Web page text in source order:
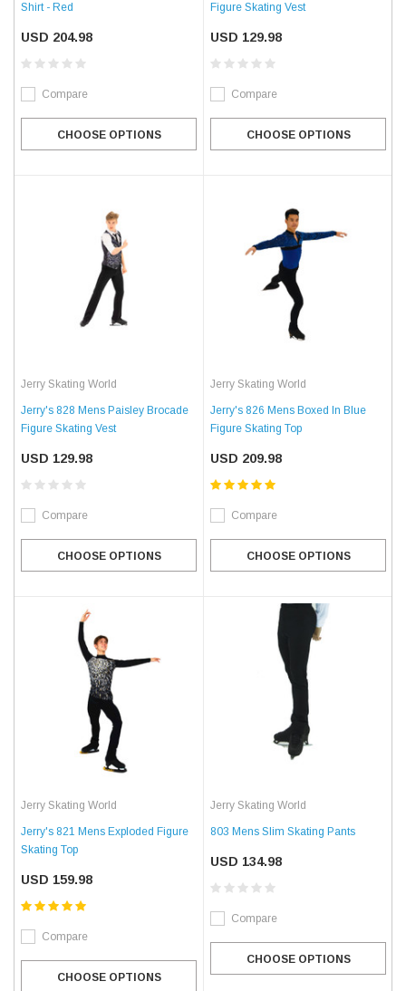
Shirt - Red
USD 204.98
Compare
CHOOSE OPTIONS
Figure Skating Vest
USD 129.98
Compare
CHOOSE OPTIONS
Jerry Skating World
Jerry's 828 Mens Paisley Brocade
Figure Skating Vest
USD 129.98
Compare
CHOOSE OPTIONS
Jerry Skating World
Jerry's 826 Mens Boxed In Blue
Figure Skating Top
USD 209.98
Compare
CHOOSE OPTIONS
Jerry Skating World
Jerry's 821 Mens Exploded Figure
Skating Top
USD 159.98
Compare
CHOOSE OPTIONS
Jerry Skating World
803 Mens Slim Skating Pants
USD 134.98
Compare
CHOOSE OPTIONS